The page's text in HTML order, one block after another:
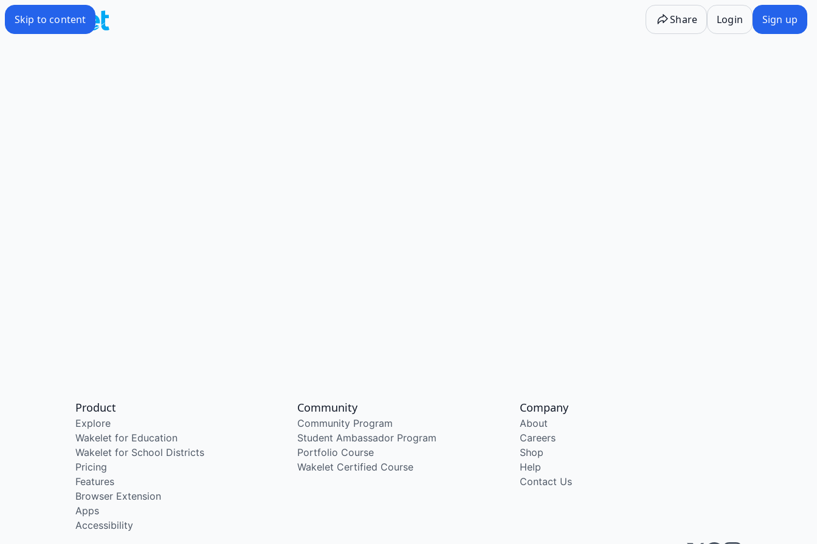
Skip to content Share Login Sign up
Product
Explore
Wakelet for Education
Wakelet for School Districts
Pricing
Features
Browser Extension
Apps
Accessibility
Community
Community Program
Student Ambassador Program
Portfolio Course
Wakelet Certified Course
Company
About
Careers
Shop
Help
Contact Us